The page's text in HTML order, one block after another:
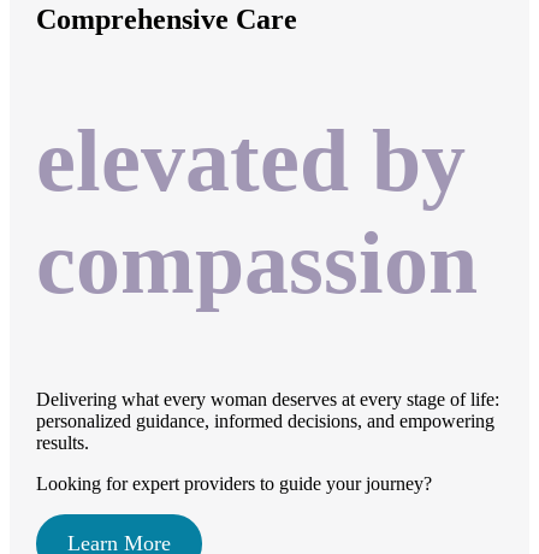
Comprehensive Care
elevated by
compassion
Delivering what every woman deserves at every stage of life:
personalized guidance, informed decisions, and empowering
results.
Looking for expert providers to guide your journey?
Learn More